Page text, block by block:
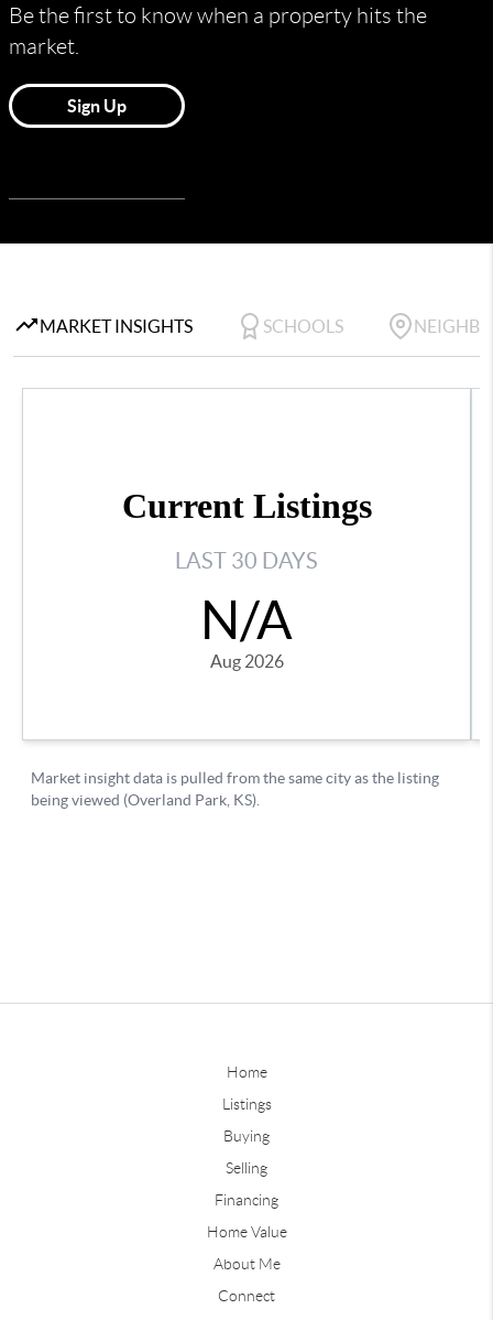
Home
Listings
Buying
Selling
Financing
Home Value
About Me
Connect